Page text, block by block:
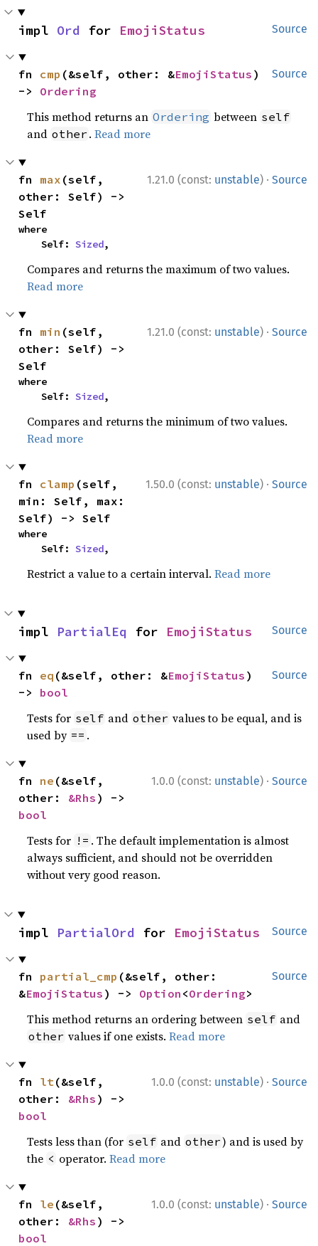
Source
impl Ord for EmojiStatus
Source
fn cmp (&self, other: &EmojiStatus )
-> Ordering
This method returns an Ordering between self
and other .Read more
1.21.0 (const: unstable) · Source
fn max (self,
other: Self) ->
Self
where
    Self:
Sized,
Compares and returns the maximum of two values.
Read more
1.21.0 (const: unstable) · Source
fn min (self,
other: Self) ->
Self
where
    Self:
Sized,
Compares and returns the minimum of two values.
Read more
1.50.0 (const: unstable) · Source
fn clamp (self,
min: Self, max:
Self) -> Self
where
    Self:
Sized,
Restrict a value to a certain interval.Read more
Source
impl PartialEq for EmojiStatus
Source
fn eq (&self, other: &EmojiStatus )
-> bool
Tests for self and other values to be equal, and is
used by == .
1.0.0 (const: unstable) · Source
fn ne (&self,
other: &Rhs
bool
Tests for != . The default implementation is almost
always sufficient, and should not be overridden
without very good reason.
Source
impl PartialOrd for EmojiStatus
Source
fn partial_cmp (&self, other:
&EmojiStatus ) -> Option <Ordering>
This method returns an ordering between self and
other values if one exists.Read more
1.0.0 (const: unstable) · Source
fn lt(&self,
other: &Rhs
bool
Tests less than (for self and other) and is used by
the < operator.Read more
1.0.0 (const: unstable) · Source
fn le (&self,
other: &Rhs
bool